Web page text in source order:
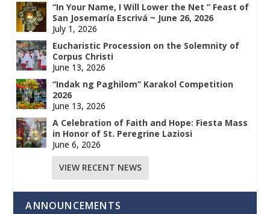
“In Your Name, I Will Lower the Net ” Feast of
San Josemaría Escrivá ~ June 26, 2026
July 1, 2026
Eucharistic Procession on the Solemnity of
Corpus Christi
June 13, 2026
“Indak ng Paghilom” Karakol Competition
2026
June 13, 2026
A Celebration of Faith and Hope: Fiesta Mass
in Honor of St. Peregrine Laziosi
June 6, 2026
VIEW RECENT NEWS
ANNOUNCEMENTS